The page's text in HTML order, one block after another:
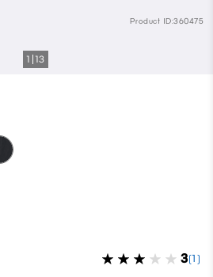
Product ID:360475
1 13
3(1)